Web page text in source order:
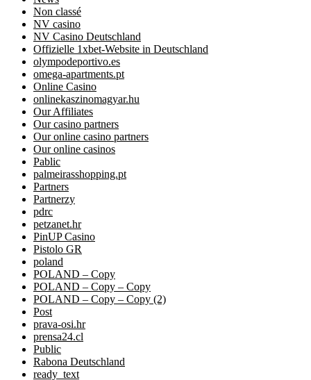
Non classé
NV casino
NV Casino Deutschland
Offizielle 1xbet-Website in Deutschland
olympodeportivo.es
omega-apartments.pt
Online Casino
onlinekaszinomagyar.hu
Our Affiliates
Our casino partners
Our online casino partners
Our online casinos
Pablic
palmeirasshopping.pt
Partners
Partnerzy
pdrc
petzanet.hr
PinUP Casino
Pistolo GR
poland
POLAND – Copy
POLAND – Copy – Copy
POLAND – Copy – Copy (2)
Post
prava-osi.hr
prensa24.cl
Public
Rabona Deutschland
ready_text